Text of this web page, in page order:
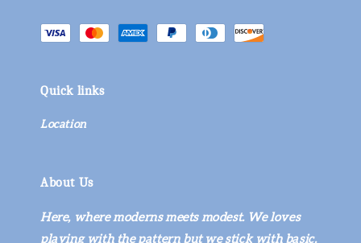
Quick links
Location
About Us
Here, where moderns meets modest. We loves
playing with the pattern but we stick with basic.